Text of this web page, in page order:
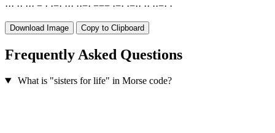
··· ·· ··· − · ·−· ··· ··−· −−− ·−· ·−·· ·· ··−· ·
Download Image Copy to Clipboard
Frequently Asked Questions
What is "sisters for life" in Morse code?